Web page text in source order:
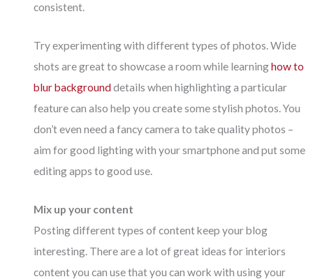
consistent.
Try experimenting with different types of photos. Wide
shots are great to showcase a room while learninghow to
blur backgrounddetails when highlighting a particular
feature can also help you create some stylish photos. You
don’t even need a fancy camera to take quality photos –
aim for good lighting with your smartphone and put some
editing apps to good use.
Mix up your content
Posting different types of content keep your blog
interesting. There are a lot of great ideas for interiors
content you can use that you can work with using your